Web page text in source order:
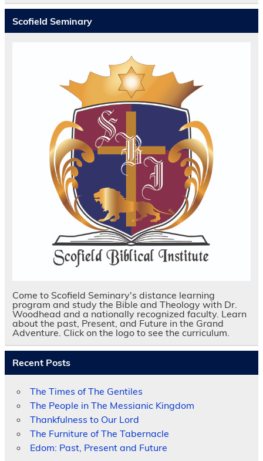
Scofield Seminary
Come to Scofield Seminary's distance learning
program and study the Bible and Theology with Dr.
Woodhead and a nationally recognized faculty. Learn
about the past, Present, and Future in the Grand
Adventure. Click on the logo to see the curriculum.
Recent Posts
The Times of The Gentiles
The People in The Messianic Kingdom
Thankfulness to Our Lord
The Furniture of The Tabernacle
Edom: Past, Present and Future